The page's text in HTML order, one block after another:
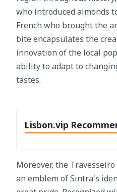
who introduced almonds
French who brought the
bite encapsulates the
innovation of the local
ability to adapt to
tastes.
Lisbon.vip
Moreover, the
an emblem of Sintra's